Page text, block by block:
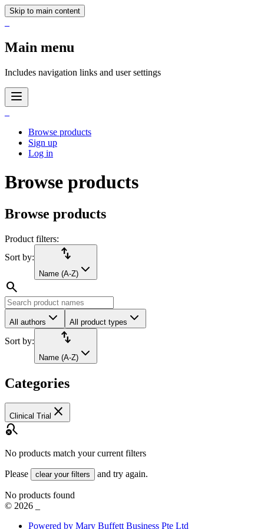
Skip to main content
Main menu
Includes navigation links and user settings
Browse products
Sign up
Log in
Browse products
Browse products
Product filters:
Sort by:
import_export
Name (A-Z)
search
All authors All product types
Sort by: import_export
Name (A-Z)
Categories
Clinical Trial close
search_off
No products match your current filters
Please clear your filters and try again.
No products found
© 2026
Powered by Mary Buffett Business Pte Ltd